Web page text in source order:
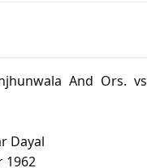
And Ors. vs
Dayal
1962